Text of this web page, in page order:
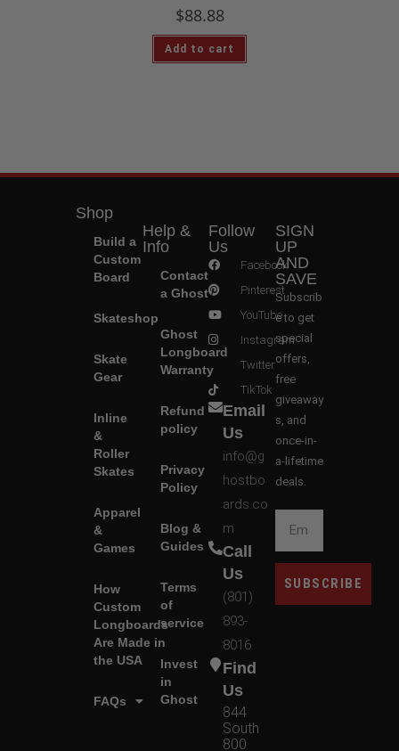
$88.88
Add to cart
Shop
Build a
Custom
Board
Skateshop
Skate
Gear
Inline
&
Roller
Skates
Apparel
&
Games
How
Custom
Longboards
Are Made in
the USA
FAQs
Help &
Info
Contact
a Ghost
Ghost
Longboard
Warranty
Refund
policy
Privacy
Policy
Blog &
Guides
Terms
of
service
Invest
in
Ghost
Follow
Us
Facebook
Pinterest
YouTube
Instagram
Twitter
TikTok
Email
Us
info@g
hostbo
ards.co
m
Call
Us
(801)
893-
8016
Find
Us
844
South
800
SIGN
UP
AND
SAVE
Subscrib
e to get
special
offers,
free
giveaway
s, and
once-in-
a-lifetime
deals.
SUBSCRIBE